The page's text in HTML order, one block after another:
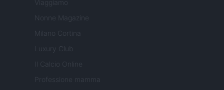
Viaggiamo
Nonne Magazine
Milano Cortina
Luxury Club
Il Calcio Online
Professione mamma